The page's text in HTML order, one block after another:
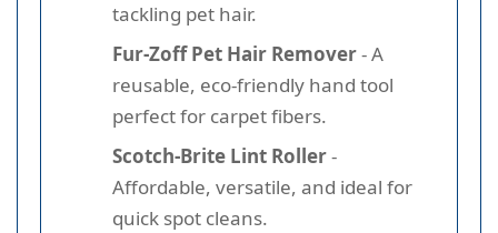
tackling pet hair.
Fur-Zoff Pet Hair Remover- A
reusable, eco-friendly hand tool
perfect for carpet fibers.
Scotch-Brite Lint Roller-
Affordable, versatile, and ideal for
quick spot cleans.